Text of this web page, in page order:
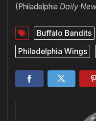
(Philadelphia Daily
Buffalo Bandits
Philadelphia Wings